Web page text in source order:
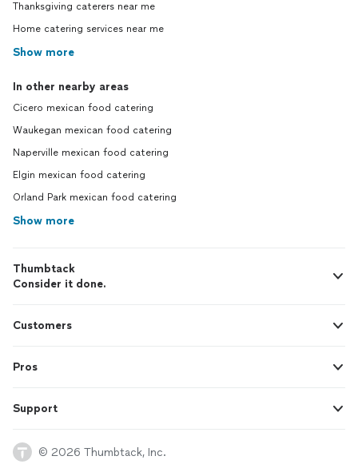
Thanksgiving caterers near me
Home catering services near me
Show more
In other nearby areas
Cicero mexican food catering
Waukegan mexican food catering
Naperville mexican food catering
Elgin mexican food catering
Orland Park mexican food catering
Show more
Thumbtack
Consider it done.
Customers
Pros
Support
© 2026 Thumbtack, Inc.